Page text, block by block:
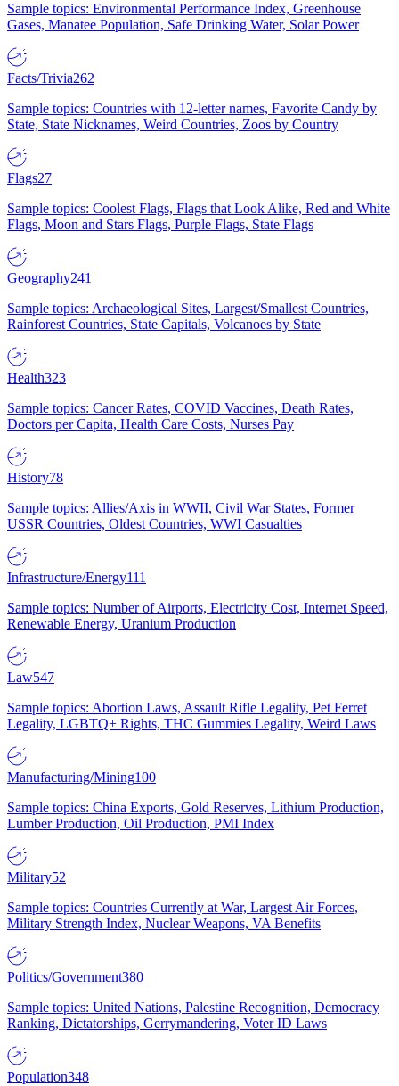
Sample topics: Environmental Performance Index, Greenhouse
Gases, Manatee Population, Safe Drinking Water, Solar Power
Facts/Trivia262
Sample topics: Countries with 12-letter names, Favorite Candy by
State, State Nicknames, Weird Countries, Zoos by Country
Flags27
Sample topics: Coolest Flags, Flags that Look Alike, Red and White
Flags, Moon and Stars Flags, Purple Flags, State Flags
Geography241
Sample topics: Archaeological Sites, Largest/Smallest Countries,
Rainforest Countries, State Capitals, Volcanoes by State
Health323
Sample topics: Cancer Rates, COVID Vaccines, Death Rates,
Doctors per Capita, Health Care Costs, Nurses Pay
History78
Sample topics: Allies/Axis in WWII, Civil War States, Former
USSR Countries, Oldest Countries, WWI Casualties
Infrastructure/Energy111
Sample topics: Number of Airports, Electricity Cost, Internet Speed,
Renewable Energy, Uranium Production
Law547
Sample topics: Abortion Laws, Assault Rifle Legality, Pet Ferret
Legality, LGBTQ+ Rights, THC Gummies Legality, Weird Laws
Manufacturing/Mining100
Sample topics: China Exports, Gold Reserves, Lithium Production,
Lumber Production, Oil Production, PMI Index
Military52
Sample topics: Countries Currently at War, Largest Air Forces,
Military Strength Index, Nuclear Weapons, VA Benefits
Politics/Government380
Sample topics: United Nations, Palestine Recognition, Democracy
Ranking, Dictatorships, Gerrymandering, Voter ID Laws
Population348